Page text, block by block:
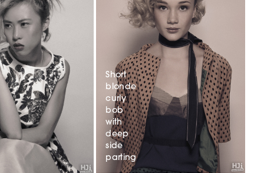
Short
blonde
curly
bob
with
deep
side
parting